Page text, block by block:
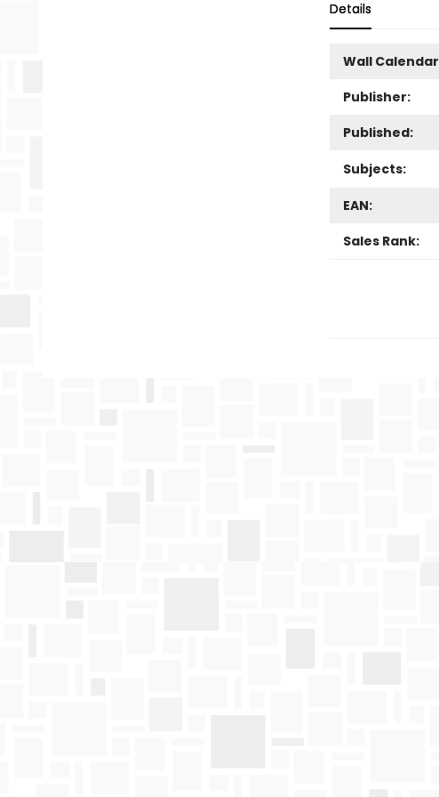
Details
Wall Calendar
Publisher:
Published:
Subjects:
EAN:
Sales Rank: